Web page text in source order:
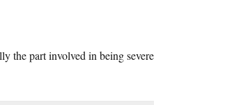
the part involved in being severe